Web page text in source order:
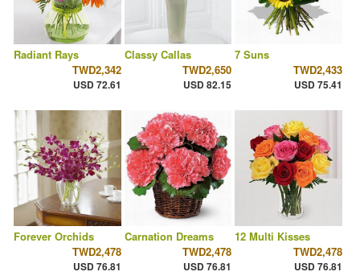
Radiant Rays
TWD2,342
USD 72.61
Classy Callas
TWD2,650
USD 82.15
7 Suns
TWD2,433
USD 75.41
Forever Orchids
TWD2,478
USD 76.81
Carnation Dreams
TWD2,478
USD 76.81
12 Multi Kisses
TWD2,478
USD 76.81